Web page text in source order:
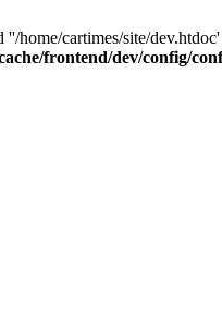
''/home/cartimes/site/
frontend/dev/config/